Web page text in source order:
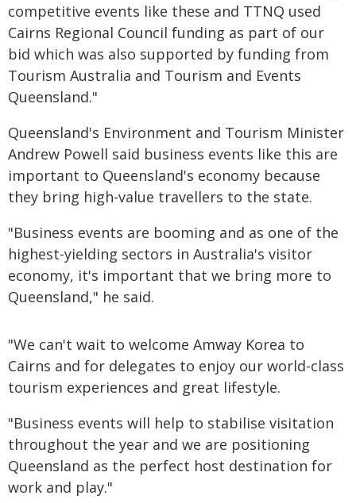
competitive events like these and TTNQ used
Cairns Regional Council funding as part of our
bid which was also supported by funding from
Tourism Australia and Tourism and Events
Queensland."
Queensland's Environment and Tourism Minister
Andrew Powell said business events like this are
important to Queensland's economy because
they bring high-value travellers to the state.
"Business events are booming and as one of the
highest-yielding sectors in Australia's visitor
economy, it's important that we bring more to
Queensland," he said.
"We can't wait to welcome Amway Korea to
Cairns and for delegates to enjoy our world-class
tourism experiences and great lifestyle.
"Business events will help to stabilise visitation
throughout the year and we are positioning
Queensland as the perfect host destination for
work and play."